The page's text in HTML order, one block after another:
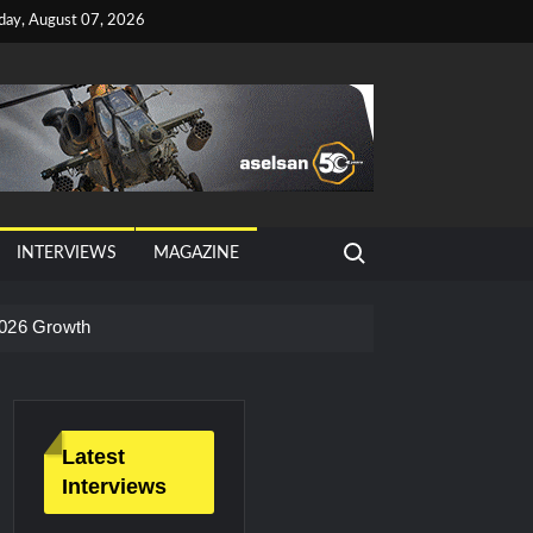
August 07, 2026
INTERVIEWS MAGAZINE
Search for:
Growth
Latest
Interviews